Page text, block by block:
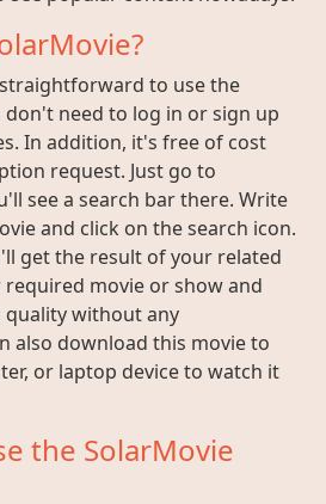
to use the
don't need to log in or sign up
In addition, it's free of cost
request. Just go to
see a search bar there. Write
and click on the search icon.
get the result of your related
required movie or show and
without any
also download this movie to
or laptop device to watch it
the SolarMovie